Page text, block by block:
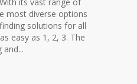
most diverse options
solutions for all
easy as 1, 2, 3. The